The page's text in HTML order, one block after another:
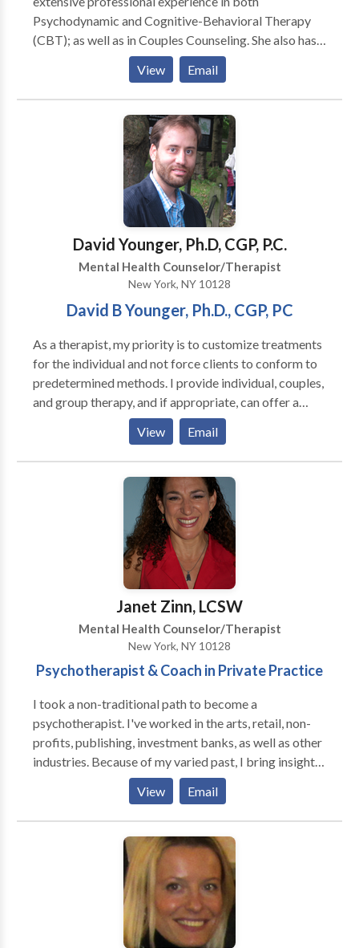
serious physical illnesses.”
Psychodynamic and Cognitive-Behavioral Therapy
(CBT); as well as in Couples Counseling. She also has
advanced training and certification as a Child and
Adolescent Psychologist. With her vast expertise and
training in a range of therapeutic techniques, she can
quickly provide relief from symptoms such as anxiety
and depression, while also addressing the root of the
issue. This combined approach helps you make
progress swiftly, with results that last.
View Email
David Younger, Ph.D, CGP, P.C.
Mental Health Counselor/Therapist
New York, NY 10128
David B Younger, Ph.D., CGP, PC
As a therapist, my priority is to customize treatments
for the individual and not force clients to conform to
predetermined methods. I provide individual, couples,
and group therapy, and if appropriate, can offer a
combination of these modalities. Above all, I value the
creativity and growth potential of every human being.
I believe that change is possible no matter how
entrenched one may be in a given situation. I accept
Aetna and Medicare. I provide invoices to submit for
out-of-network benefits with other insurance
companies. As I am aware of the prohibitive costs
related to health care, I offer a sliding fee scale for
those who cannot afford to pay in full. My office is
located on the upper east side of Manhattan.
View Email
Janet Zinn, LCSW
Mental Health Counselor/Therapist
New York, NY 10128
Psychotherapist & Coach in Private Practice
I took a non-traditional path to become a
psychotherapist. I've worked in the arts, retail, non-
profits, publishing, investment banks, as well as other
industries. Because of my varied past, I bring insight
and perspective to the treatment room. We work
from your needs as the client. Though I listen bringing
my training to the work, each client is unique and finds
her or his own path to working through the challenges
choices, to feel less trapped by the circumstances
that may block her or him from achieving the life he or
she would like to live.
View Email